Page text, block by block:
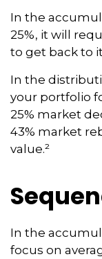
In the
25%, it will
to get back to
In the
your portfolio
25% market
43% market
value.²
In the
focus on